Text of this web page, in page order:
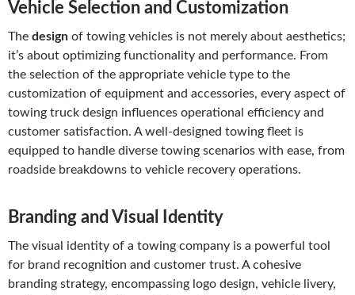
Vehicle Selection and Customization
The design of towing vehicles is not merely about aesthetics;
it’s about optimizing functionality and performance. From
the selection of the appropriate vehicle type to the
customization of equipment and accessories, every aspect of
towing truck design influences operational efficiency and
customer satisfaction. A well-designed towing fleet is
equipped to handle diverse towing scenarios with ease, from
roadside breakdowns to vehicle recovery operations.
Branding and Visual Identity
The visual identity of a towing company is a powerful tool
for brand recognition and customer trust. A cohesive
branding strategy, encompassing logo design, vehicle livery,